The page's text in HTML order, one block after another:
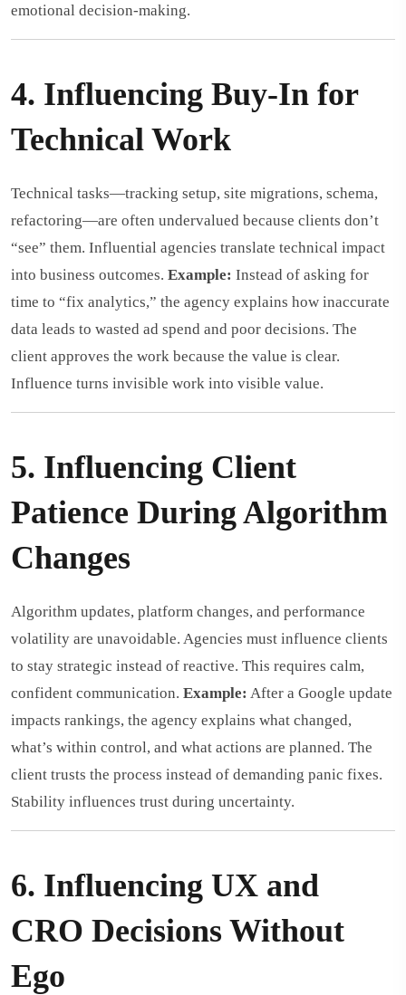
emotional decision-making.
4. Influencing Buy-In for
Technical Work
Technical tasks—tracking setup, site migrations, schema,
refactoring—are often undervalued because clients don’t
“see” them. Influential agencies translate technical impact
into business outcomes. Example: Instead of asking for
time to “fix analytics,” the agency explains how inaccurate
data leads to wasted ad spend and poor decisions. The
client approves the work because the value is clear.
Influence turns invisible work into visible value.
5. Influencing Client
Patience During Algorithm
Changes
Algorithm updates, platform changes, and performance
volatility are unavoidable. Agencies must influence clients
to stay strategic instead of reactive. This requires calm,
confident communication. Example: After a Google update
impacts rankings, the agency explains what changed,
what’s within control, and what actions are planned. The
client trusts the process instead of demanding panic fixes.
Stability influences trust during uncertainty.
6. Influencing UX and
CRO Decisions Without
Ego